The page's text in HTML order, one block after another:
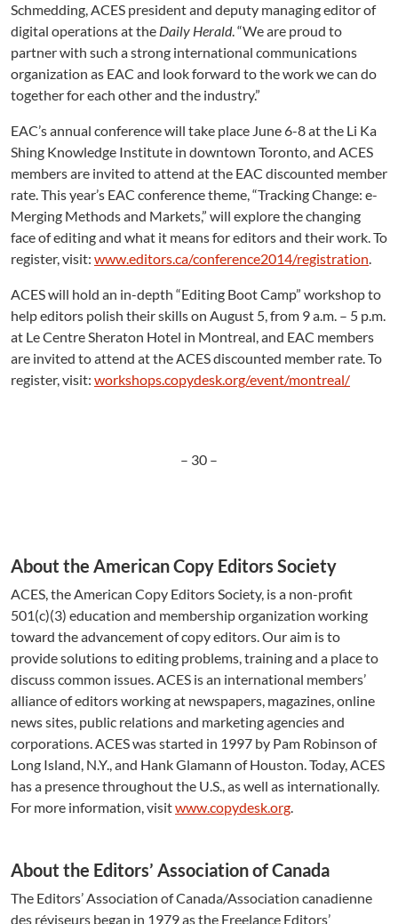
Schmedding, ACES president and deputy managing editor of
digital operations at the Daily Herald. “We are proud to
partner with such a strong international communications
organization as EAC and look forward to the work we can do
together for each other and the industry.”
EAC’s annual conference will take place June 6-8 at the Li Ka
Shing Knowledge Institute in downtown Toronto, and ACES
members are invited to attend at the EAC discounted member
rate. This year’s EAC conference theme, “Tracking Change: e-
Merging Methods and Markets,” will explore the changing
face of editing and what it means for editors and their work. To
register, visit: www.editors.ca/conference2014/registration.
ACES will hold an in-depth “Editing Boot Camp” workshop to
help editors polish their skills on August 5, from 9 a.m. – 5 p.m.
at Le Centre Sheraton Hotel in Montreal, and EAC members
are invited to attend at the ACES discounted member rate. To
register, visit: workshops.copydesk.org/event/montreal/
– 30 –
About the American Copy Editors Society
ACES, the American Copy Editors Society, is a non-profit
501(c)(3) education and membership organization working
toward the advancement of copy editors. Our aim is to
provide solutions to editing problems, training and a place to
discuss common issues. ACES is an international members’
alliance of editors working at newspapers, magazines, online
news sites, public relations and marketing agencies and
corporations. ACES was started in 1997 by Pam Robinson of
Long Island, N.Y., and Hank Glamann of Houston. Today, ACES
has a presence throughout the U.S., as well as internationally.
For more information, visitwww.copydesk.org
About the Editors’ Association of Canada
The Editors’ Association of Canada/Association canadienne
des réviseurs began in 1979 as the Freelance Editors’